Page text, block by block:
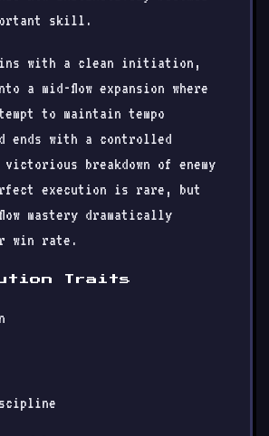
skill.
with a clean initiation,
a mid-flow expansion where
to maintain tempo
ends with a controlled
breakdown of enemy
execution is rare, but
mastery dramatically
win rate.
Traits